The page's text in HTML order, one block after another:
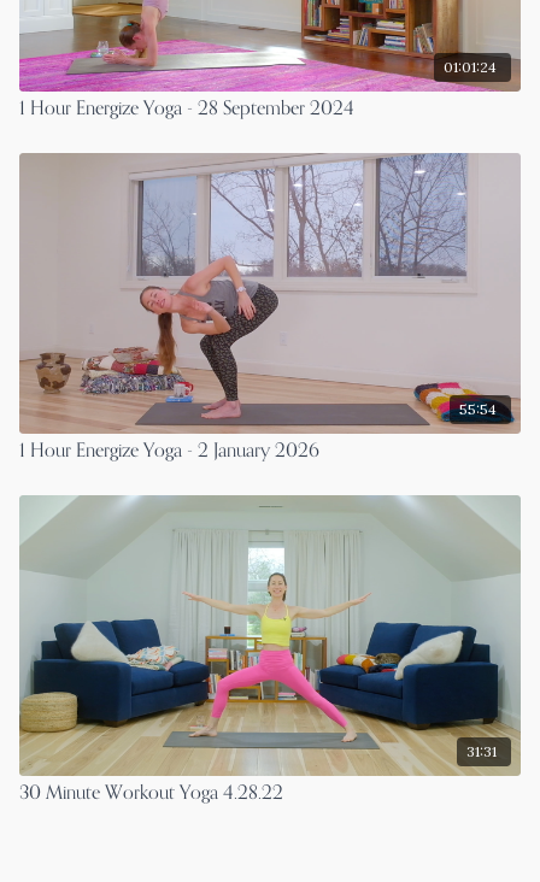
01:01:24
1 Hour Energize Yoga - 28 September 2024
55:54
1 Hour Energize Yoga - 2 January 2026
31:31
30 Minute Workout Yoga 4.28.22